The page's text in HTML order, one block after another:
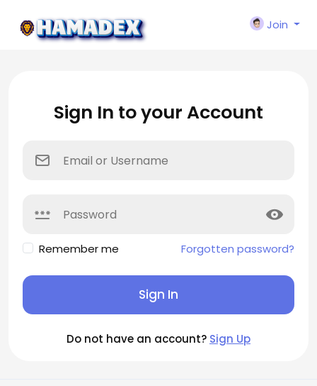
Join
Sign In to your Account
Remember me Forgotten password?
Sign In
Do not have an account? Sign Up